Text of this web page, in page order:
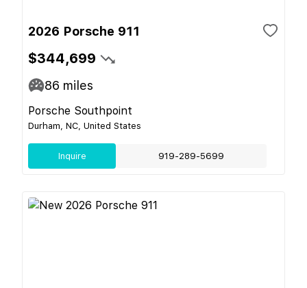
2026 Porsche 911
$344,699
86 miles
Porsche Southpoint
Durham, NC, United States
Inquire 919-289-5699